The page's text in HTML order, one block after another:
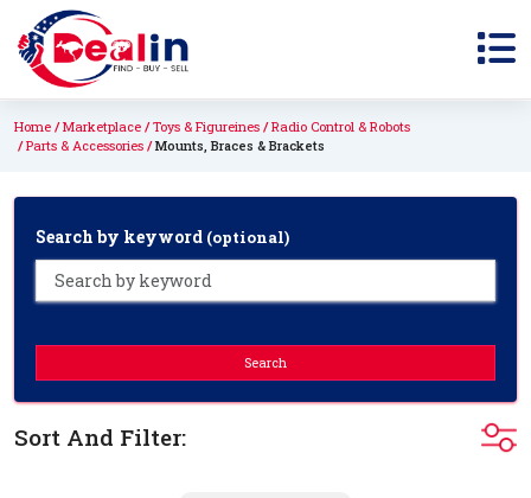
Home Marketplace Toys & Figureines
Radio Control & Robots
Parts & Accessories
Mounts, Braces & Brackets
Search by keyword (optional)
Search
Sort And Filter: